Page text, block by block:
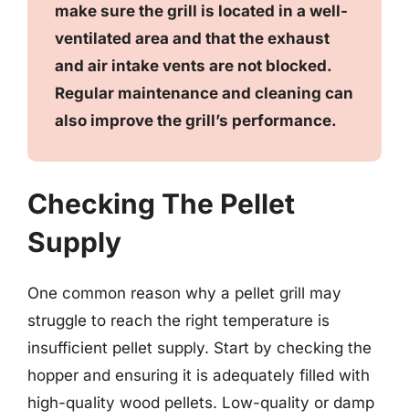
make sure the grill is located in a well-
ventilated area and that the exhaust
and air intake vents are not blocked.
Regular maintenance and cleaning can
also improve the grill’s performance.
Checking The Pellet
Supply
One common reason why a pellet grill may
struggle to reach the right temperature is
insufficient pellet supply. Start by checking the
hopper and ensuring it is adequately filled with
high-quality wood pellets. Low-quality or damp